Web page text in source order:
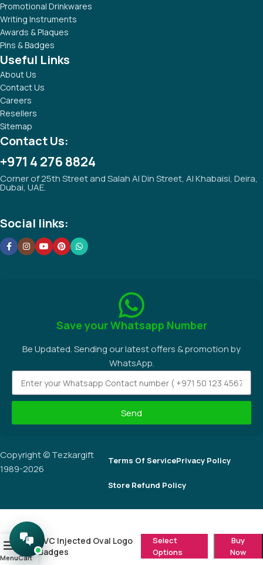
Promotional Drinkwares
Writing Instruments
Awards & Plaques
Pins & Badges
Useful Links
About Us
Contact Us
Careers
Resellers
Sitemap
Contact Us:
+971 4 276 8824
Corner of 25th Street and Salah Al Din Street, Al Khabaisi, Deira,
Dubai, UAE.
Social links:
Save your Whatsapp Number
Be Updated. Sending our latest offers & promotion by
WhatsApp.
Send
Copyright © Tezkargift
1989-2026
Terms Of ServicePrivacy Policy
Store Refund Policy
Menu
0
Cart
PVC Injected Oval Logo
Badges
Select
Options
Buy
Now